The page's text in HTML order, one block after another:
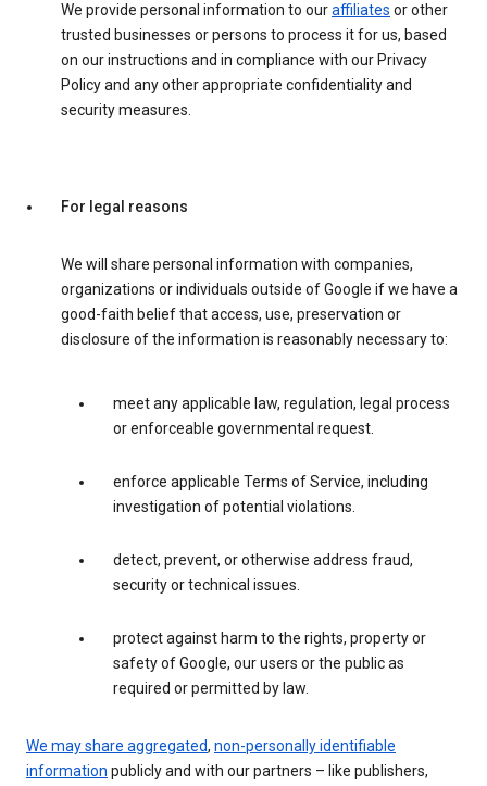
We provide personal information to ouraffiliates or other
trusted businesses or persons to process it for us, based
on our instructions and in compliance with our Privacy
Policy and any other appropriate confidentiality and
security measures.
For legal reasons
We will share personal information with companies,
organizations or individuals outside of Google if we have a
good-faith belief that access, use, preservation or
disclosure of the information is reasonably necessary to:
meet any applicable law, regulation, legal process
or enforceable governmental request.
enforce applicable Terms of Service, including
investigation of potential violations.
detect, prevent, or otherwise address fraud,
security or technical issues.
protect against harm to the rights, property or
safety of Google, our users or the public as
required or permitted by law.
We may share aggregated, non-personally identifiable
information publicly and with our partners – like publishers,